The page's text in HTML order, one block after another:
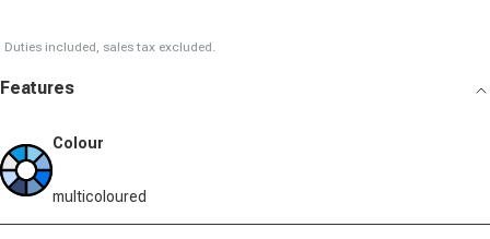
Duties included, sales tax excluded.
Features
Colour
multicoloured